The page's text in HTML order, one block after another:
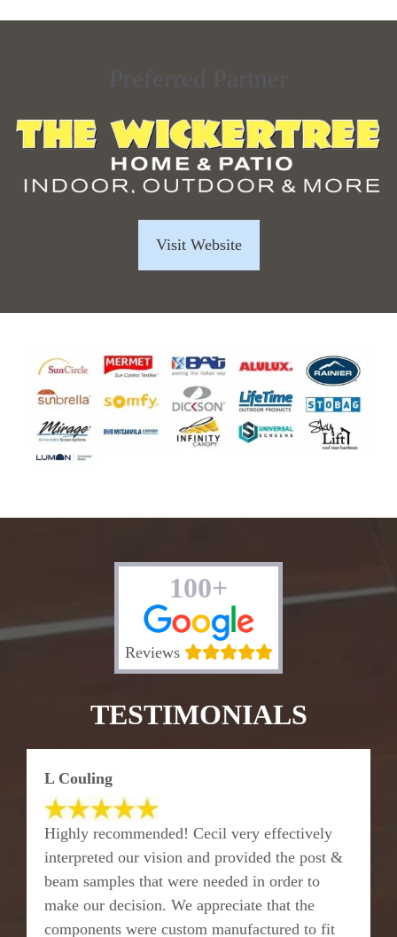
Preferred Partner
Visit Website
100+
Reviews
TESTIMONIALS
L Couling
Highly recommended! Cecil very effectively
interpreted our vision and provided the post &
beam samples that were needed in order to
make our decision. We appreciate that the
components were custom manufactured to fit